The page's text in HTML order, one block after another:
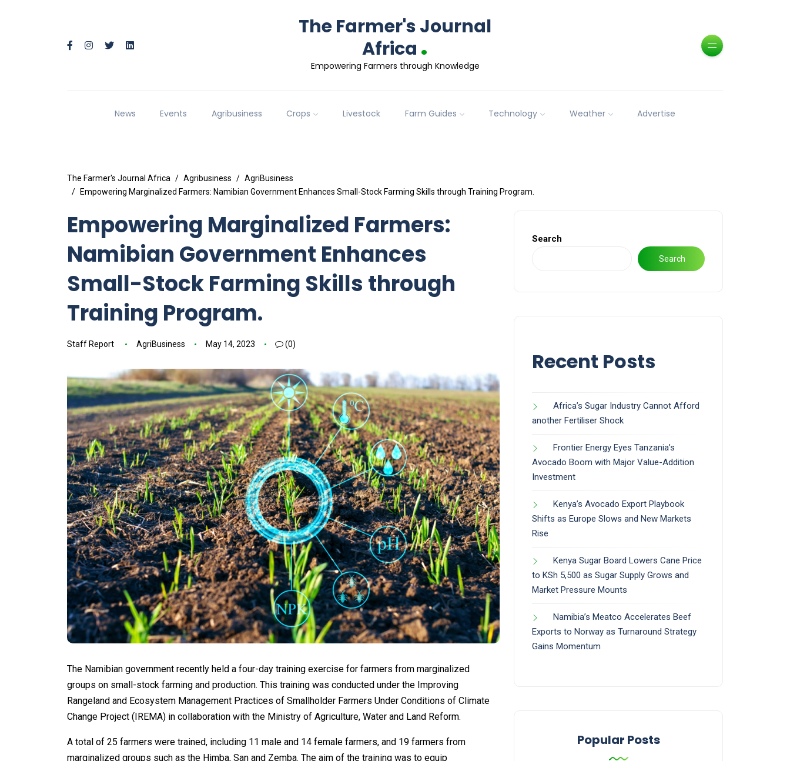
The Farmer's Journal
Africa .
Empowering Farmers through Knowledge
News Events Agribusiness Crops Livestock Farm Guides Technology Weather Advertise
The Farmer's Journal Africa Agribusiness
AgriBusiness
Empowering Marginalized Farmers: Namibian Government Enhances Small-Stock Farming Skills through Training Program.
Empowering Marginalized Farmers:
Namibian Government Enhances
Small-Stock Farming Skills through
Training Program.
Staff Report AgriBusiness May 14, 2023 (0)
The Namibian government recently held a four-day training exercise for farmers from marginalized
groups on small-stock farming and production. This training was conducted under the Improving
Rangeland and Ecosystem Management Practices of Smallholder Farmers Under Conditions of Climate
Change Project (IREMA) in collaboration with the Ministry of Agriculture, Water and Land Reform.
A total of 25 farmers were trained, including 11 male and 14 female farmers, and 19 farmers from
marginalized groups such as the Himba, San and Zemba. The aim of the training was to equip
Search
Search
Recent Posts
Africa’s Sugar Industry Cannot Afford
another Fertiliser Shock
Frontier Energy Eyes Tanzania’s
Avocado Boom with Major Value-Addition
Investment
Kenya’s Avocado Export Playbook
Shifts as Europe Slows and New Markets
Rise
Kenya Sugar Board Lowers Cane Price
to KSh 5,500 as Sugar Supply Grows and
Market Pressure Mounts
Namibia’s Meatco Accelerates Beef
Exports to Norway as Turnaround Strategy
Gains Momentum
Popular Posts